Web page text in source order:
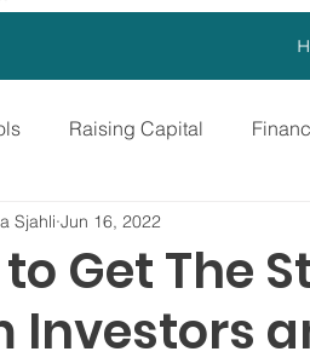
Raising Capital
Advertising
Financing Growth Stage
Get The
Investors
Sjahli Jun 16, 2022